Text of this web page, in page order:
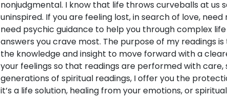
nonjudgmental. I know that life throws curveballs at us
uninspired. If you are feeling lost, in search of love,
need psychic guidance to help you through complex
answers you crave most. The purpose of my readings
the knowledge and insight to move forward with a
your feelings so that readings are performed with
generations of spiritual readings, I offer you the
it’s a life solution, healing from your emotions, or